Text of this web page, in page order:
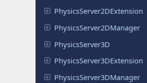
PhysicsServer2DExtension
PhysicsServer2DManager
PhysicsServer3D
PhysicsServer3DExtension
PhysicsServer3DManager